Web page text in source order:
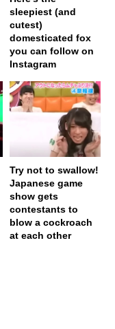
sleepiest (and
cutest)
domesticated fox
you can follow on
Instagram
Try not to swallow!
Japanese game
show gets
contestants to
blow a cockroach
at each other